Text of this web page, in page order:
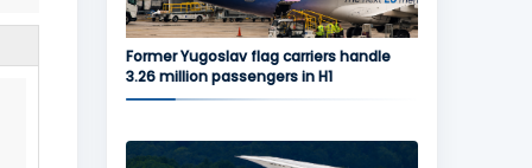
Former Yugoslav flag carriers handle
3.26 million passengers in H1